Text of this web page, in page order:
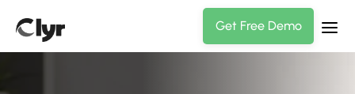
Get Free Demo